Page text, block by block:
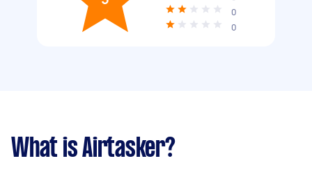
0
0
What is Airtasker?